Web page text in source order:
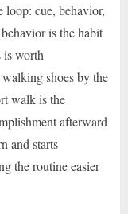
loop: cue, behavior,
is the habit
is worth
shoes by the
walk is the
afterward
and starts
the routine easier